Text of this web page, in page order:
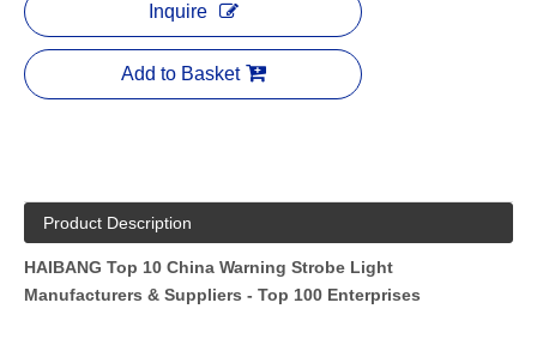
Inquire
Add to Basket
Product Description
HAIBANG Top 10 China Warning Strobe Light
Manufacturers & Suppliers - Top 100 Enterprises